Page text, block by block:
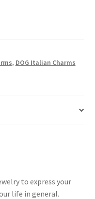
, DOG Italian Charms
to express your
life in general.